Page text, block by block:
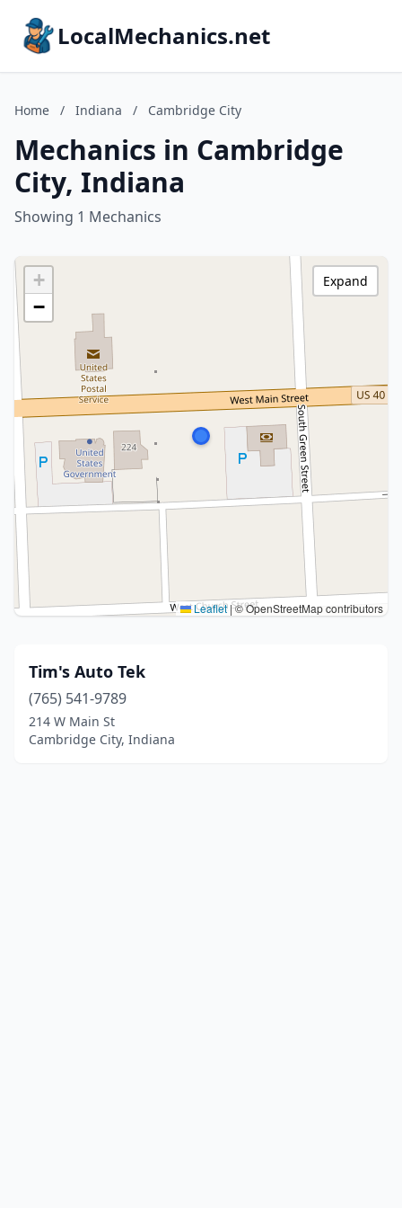
LocalMechanics.net
Home / Indiana / Cambridge City
Mechanics in Cambridge
City, Indiana
Showing 1 Mechanics
+
−
Leaflet |© OpenStreetMap contributors
Expand
Tim's Auto Tek
(765) 541-9789
214 W Main St
Cambridge City, Indiana